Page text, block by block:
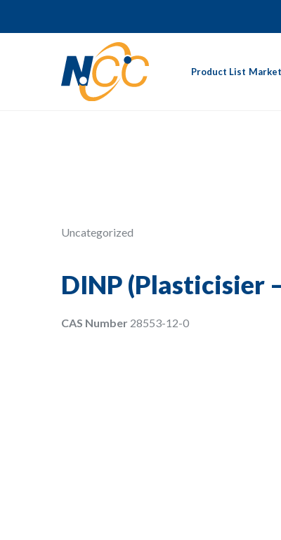
Product List
Uncategorized
DINP (Plasticisier
CAS Number 28553-12-0